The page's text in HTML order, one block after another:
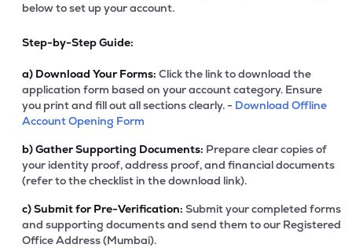
below to set up your account.
Step-by-Step Guide:
a) Download Your Forms: Click the link to download the
application form based on your account category. Ensure
you print and fill out all sections clearly. - Download Offline
Account Opening Form
b)Gather Supporting Documents: Prepare clear copies of
your identity proof, address proof, and financial documents
(refer to the checklist in the download link).
c)Submit for Pre-Verification: Submit your completed forms
and supporting documents and send them to our Registered
Office Address (Mumbai).